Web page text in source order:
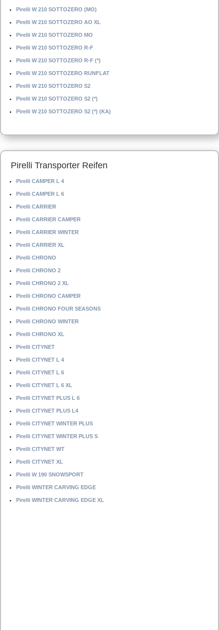
Pirelli W 210 SOTTOZERO (MO)
Pirelli W 210 SOTTOZERO AO XL
Pirelli W 210 SOTTOZERO MO
Pirelli W 210 SOTTOZERO R-F
Pirelli W 210 SOTTOZERO R-F (*)
Pirelli W 210 SOTTOZERO RUNFLAT
Pirelli W 210 SOTTOZERO S2
Pirelli W 210 SOTTOZERO S2 (*)
Pirelli W 210 SOTTOZERO S2 (*) (KA)
Pirelli Transporter Reifen
Pirelli CAMPER L 4
Pirelli CAMPER L 6
Pirelli CARRIER
Pirelli CARRIER CAMPER
Pirelli CARRIER WINTER
Pirelli CARRIER XL
Pirelli CHRONO
Pirelli CHRONO 2
Pirelli CHRONO 2 XL
Pirelli CHRONO CAMPER
Pirelli CHRONO FOUR SEASONS
Pirelli CHRONO WINTER
Pirelli CHRONO XL
Pirelli CITYNET
Pirelli CITYNET L 4
Pirelli CITYNET L 6
Pirelli CITYNET L 6 XL
Pirelli CITYNET PLUS L 6
Pirelli CITYNET PLUS L4
Pirelli CITYNET WINTER PLUS
Pirelli CITYNET WINTER PLUS S
Pirelli CITYNET WT
Pirelli CITYNET XL
Pirelli W 190 SNOWSPORT
Pirelli WINTER CARVING EDGE
Pirelli WINTER CARVING EDGE XL